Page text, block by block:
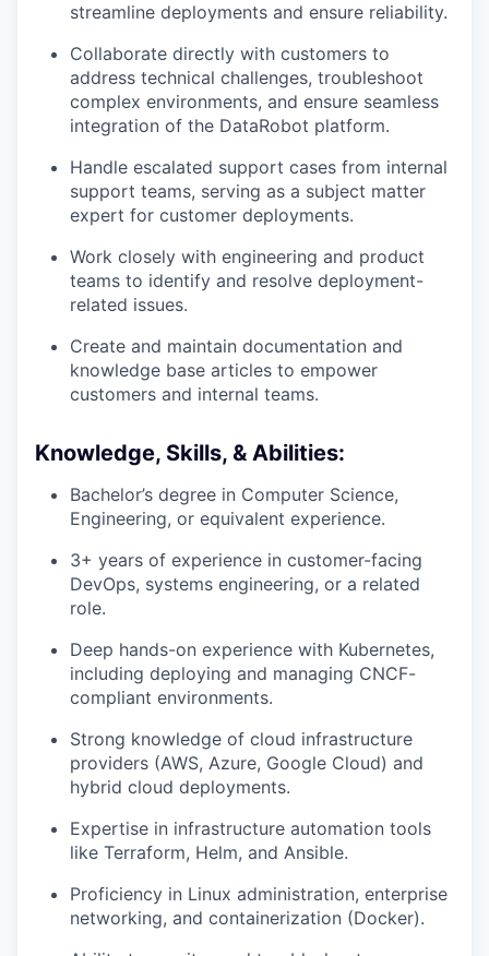
streamline deployments and ensure reliability.
Collaborate directly with customers to
address technical challenges, troubleshoot
complex environments, and ensure seamless
integration of the DataRobot platform.
Handle escalated support cases from internal
support teams, serving as a subject matter
expert for customer deployments.
Work closely with engineering and product
teams to identify and resolve deployment-
related issues.
Create and maintain documentation and
knowledge base articles to empower
customers and internal teams.
Knowledge, Skills, & Abilities:
Bachelor’s degree in Computer Science,
Engineering, or equivalent experience.
3+ years of experience in customer-facing
DevOps, systems engineering, or a related
role.
Deep hands-on experience with Kubernetes,
including deploying and managing CNCF-
compliant environments.
Strong knowledge of cloud infrastructure
providers (AWS, Azure, Google Cloud) and
hybrid cloud deployments.
Expertise in infrastructure automation tools
like Terraform, Helm, and Ansible.
Proficiency in Linux administration, enterprise
networking, and containerization (Docker).